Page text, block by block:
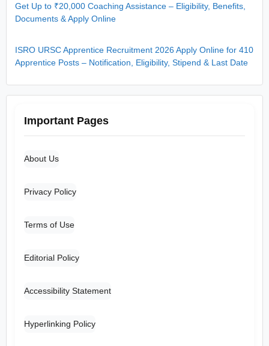
Get Up to ₹20,000 Coaching Assistance – Eligibility, Benefits,
Documents & Apply Online
ISRO URSC Apprentice Recruitment 2026 Apply Online for 410
Apprentice Posts – Notification, Eligibility, Stipend & Last Date
Important Pages
About Us
Privacy Policy
Terms of Use
Editorial Policy
Accessibility Statement
Hyperlinking Policy